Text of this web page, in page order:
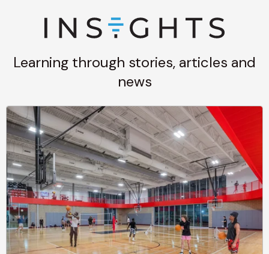
Learning through stories, articles and
news